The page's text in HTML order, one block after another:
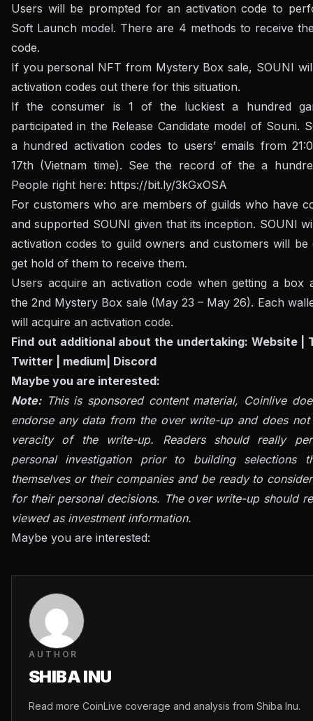
Users will be prompted for an activation code to
Soft Launch model. There are 4 methods to receive
code.
If you personal NFT from Mystery Box sale, SOUNI
activation codes out there for this situation.
If the consumer is 1 of the luckiest a hundred
participated in the Release Candidate model of Souni.
a hundred activation codes to users’ emails from
17th (Vietnam time). See the record of the a
People right here: https://bit.ly/3kGxOSA
For customers who are members of guilds who have
and supported SOUNI given that its inception. SOUNI
activation codes to guild owners and customers will be
get hold of them to receive them.
Users acquire an activation code when getting a box
the 2nd Mystery Box sale (May 23 – May 26). Each
will acquire an activation code.
Find out additional about the undertaking: Website
Twitter
medium Discord
Maybe you are interested:
Note:This is sponsored content material, Coinlive
endorse any data from the over write-up and does not
veracity of the write-up. Readers should really
personal investigation prior to building selections
themselves or their companies and be ready to
for their personal decisions. The over write-up should
viewed as investment information.
Maybe you are interested:
AUTHOR
SHIBA INU
Read more CoinLive coverage and analysis from Shiba Inu.